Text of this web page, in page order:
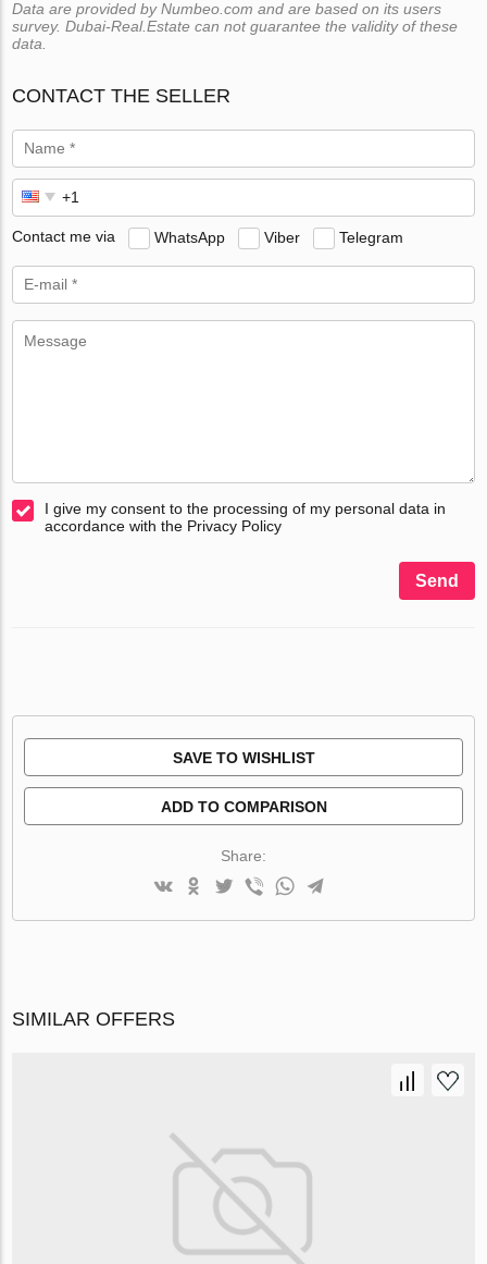
Data are provided by Numbeo.com and are based on its users
survey. Dubai-Real.Estate can not guarantee the validity of these
data.
CONTACT THE SELLER
Contact me via WhatsApp Viber Telegram
I give my consent to the processing of my personal data in
accordance with the Privacy Policy
Send
SAVE TO WISHLIST
ADD TO COMPARISON
Share:
SIMILAR OFFERS